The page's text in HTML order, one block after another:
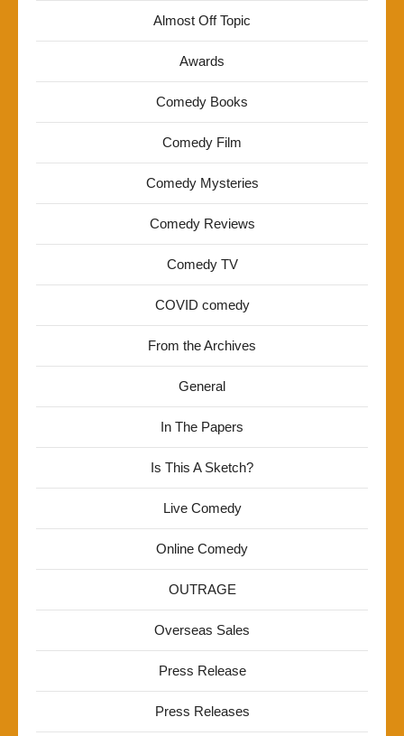
Almost Off Topic
Awards
Comedy Books
Comedy Film
Comedy Mysteries
Comedy Reviews
Comedy TV
COVID comedy
From the Archives
General
In The Papers
Is This A Sketch?
Live Comedy
Online Comedy
OUTRAGE
Overseas Sales
Press Release
Press Releases